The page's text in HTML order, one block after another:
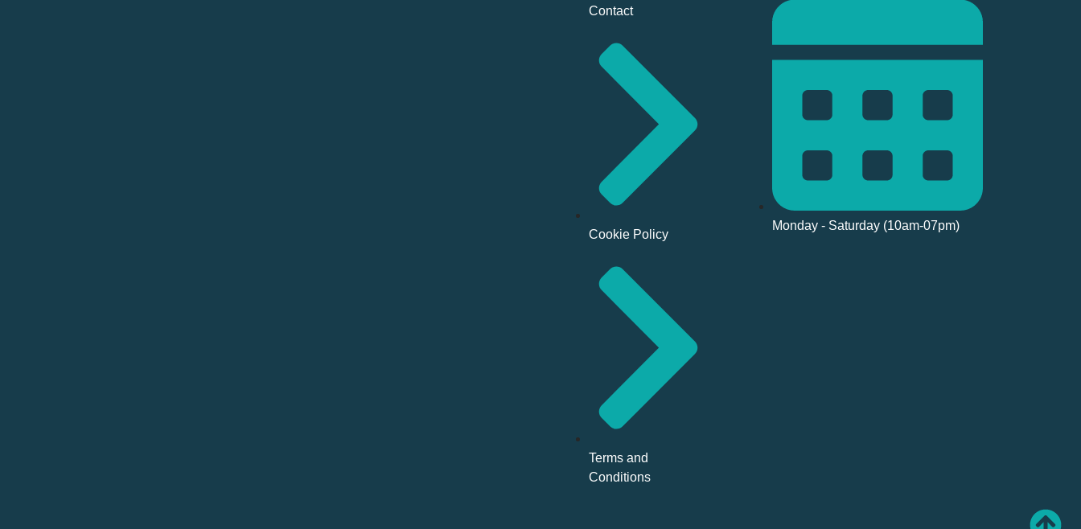
Contact
Cookie Policy
Terms and
Conditions
Monday - Saturday (10am-07pm)